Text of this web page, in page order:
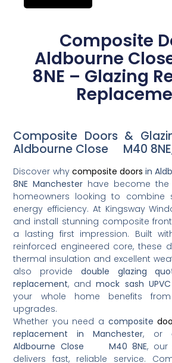
Composite
Aldbourne
8NE – Glazing
Composite Doors &
Aldbourne Close M40
Discover why composite doors in
8NE Manchester have become
homeowners looking to combine
energy efficiency. At Kingsway
and install stunning composite
a lasting first impression. Built
reinforced engineered core, these
thermal insulation and excellent
also provide double glazing
replacement, andmock sash
your whole home benefits
upgrades.
Whether you need a composite
replacement in Manchester, or
Aldbourne Close M40 8NE, our
delivers fast, reliable service.